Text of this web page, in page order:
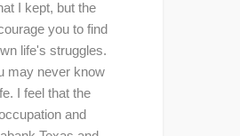
I kept, but the
you to find
life's struggles.
may never know
I feel that the
and